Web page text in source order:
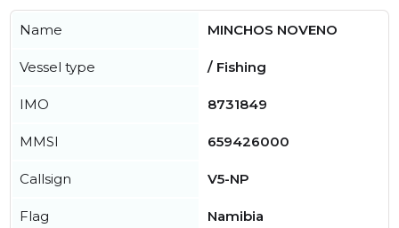
Name MINCHOS NOVENO
Vessel type / Fishing
IMO 8731849
MMSI 659426000
Callsign V5-NP
Flag Namibia